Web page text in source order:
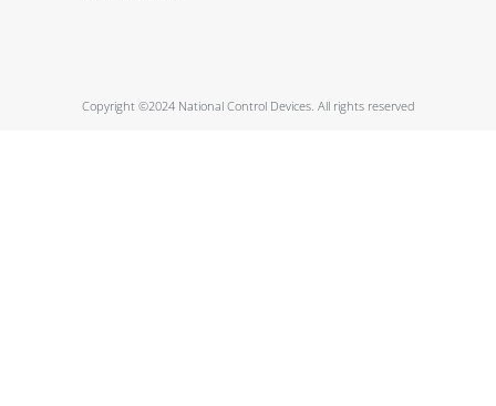
Copyright ©2024 National Control Devices. All rights reserved